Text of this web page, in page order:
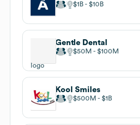
$1B $10B
Gentle Dental
$50M $100M
Kool Smiles
$500M $1B